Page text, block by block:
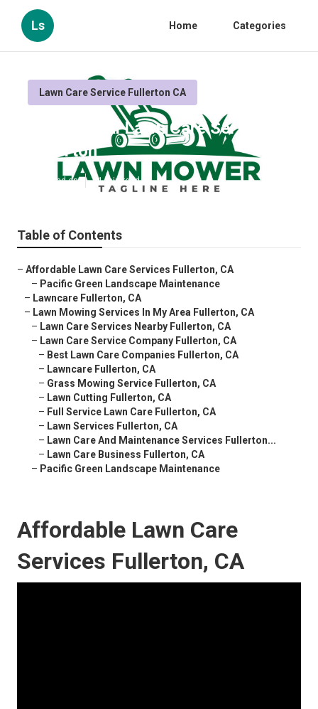
Ls Home Categories
Lawn Care Service Fullerton CA
Commercial Lawn Care Services
Fullerton
Published en 11 min read
Table of Contents
– Affordable Lawn Care Services Fullerton, CA
– Pacific Green Landscape Maintenance
– Lawncare Fullerton, CA
– Lawn Mowing Services In My Area Fullerton, CA
– Lawn Care Services Nearby Fullerton, CA
– Lawn Care Service Company Fullerton, CA
– Best Lawn Care Companies Fullerton, CA
– Lawncare Fullerton, CA
– Grass Mowing Service Fullerton, CA
– Lawn Cutting Fullerton, CA
– Full Service Lawn Care Fullerton, CA
– Lawn Services Fullerton, CA
– Lawn Care And Maintenance Services Fullerton...
– Lawn Care Business Fullerton, CA
– Pacific Green Landscape Maintenance
Affordable Lawn Care
Services Fullerton, CA